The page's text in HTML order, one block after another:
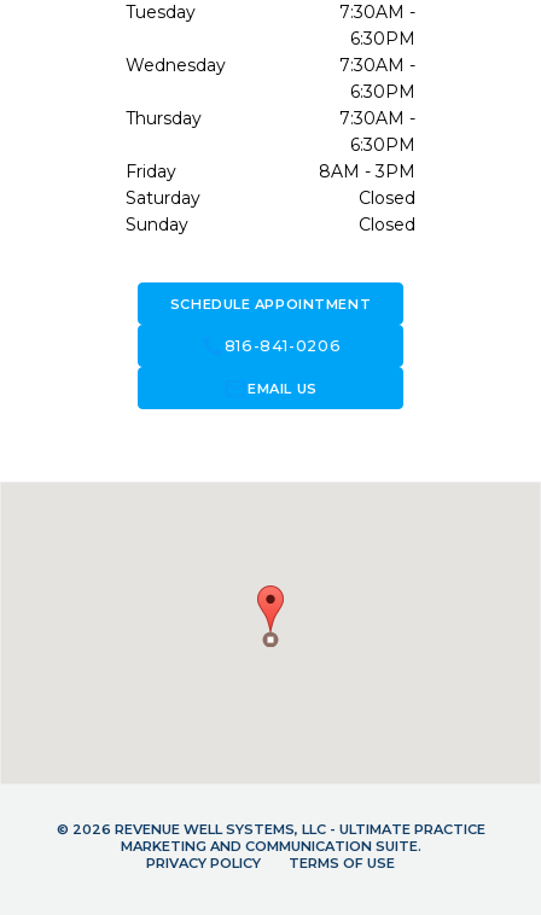
Tuesday
7:30AM -
6:30PM
Wednesday
7:30AM -
6:30PM
Thursday
7:30AM -
6:30PM
Friday
8AM - 3PM
Saturday
Closed
Sunday
Closed
SCHEDULE APPOINTMENT
816-841-0206
forward_to_inboxEMAIL US
© 2026 REVENUE WELL SYSTEMS, LLC - ULTIMATE PRACTICE
MARKETING AND COMMUNICATION SUITE.
PRIVACY POLICY
TERMS OF USE